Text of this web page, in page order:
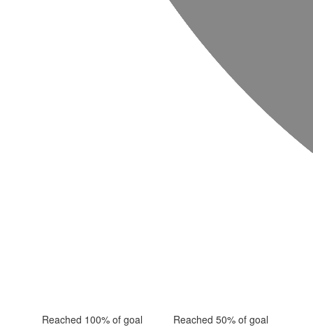
Reached 100% of goal Reached 50% of goal